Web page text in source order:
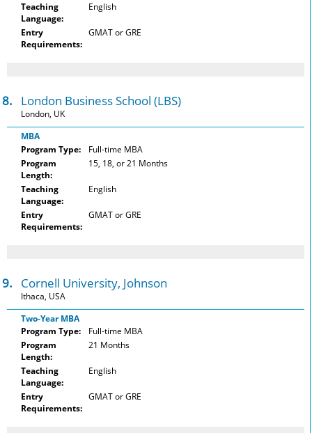
Teaching
Language:
English
Entry
Requirements:
GMAT or GRE
8. London Business School (LBS)
London, UK
MBA
Program Type:
Full-time MBA
Program
Length:
15, 18, or 21 Months
Teaching
Language:
English
Entry
Requirements:
GMAT or GRE
9. Cornell University, Johnson
Ithaca, USA
Two-Year MBA
Program Type:
Full-time MBA
Program
Length:
21 Months
Teaching
Language:
English
Entry
Requirements:
GMAT or GRE